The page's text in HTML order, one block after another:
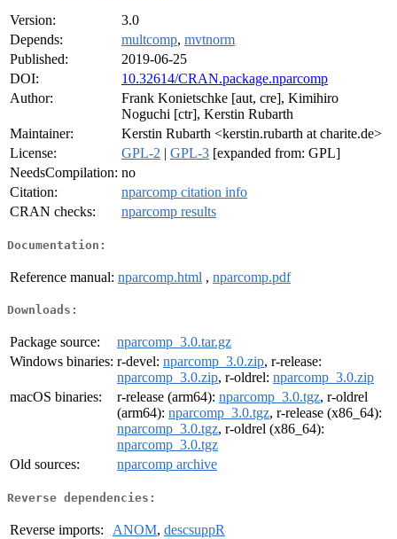
Version:
3.0
Depends:
multcomp, mvtnorm
Published:
2019-06-25
DOI:
10.32614/CRAN.package.nparcomp
Author:
Frank Konietschke [aut, cre], Kimihiro
Noguchi [ctr], Kerstin Rubarth
Maintainer:
Kerstin Rubarth <kerstin.rubarth at charite.de>
License:
GPL-2 | GPL-3 [expanded from: GPL]
NeedsCompilation: no
Citation:
nparcomp citation info
CRAN checks:
nparcomp results
Documentation:
Reference manual: nparcomp.html , nparcomp.pdf
Downloads:
Package source:
nparcomp_3.0.tar.gz
Windows binaries: r-devel: nparcomp_3.0.zip, r-release:
nparcomp_3.0.zip, r-oldrel: nparcomp_3.0.zip
macOS binaries:
r-release (arm64): nparcomp_3.0.tgz, r-oldrel
(arm64): nparcomp_3.0.tgz, r-release (x86_64):
nparcomp_3.0.tgz, r-oldrel (x86_64):
nparcomp_3.0.tgz
Old sources:
nparcomp archive
Reverse dependencies:
Reverse imports: ANOM, descsuppR